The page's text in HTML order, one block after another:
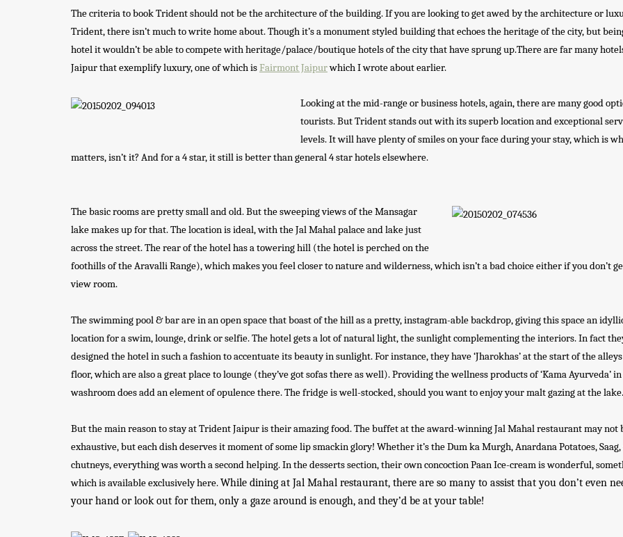
The criteria to book Trident should not be the architecture of the building. If you are looking to get awed by the architecture or
Trident, there isn’t much to write home about. Though it’s a monument styled building that echoes the heritage of the city, but
hotel it wouldn’t be able to compete with heritage/palace/boutique hotels of the city that have sprung up.There are far many
Jaipur that exemplify luxury, one of which isFairmont Jaipurwhich I wrote about earlier.
Looking at the mid-range or business hotels, again, there are many good
tourists. But Trident stands out with its superb location and exceptional
levels. It will have plenty of smiles on your face during your stay, which is
matters, isn’t it? And for a 4 star, it still is better than general 4 star hotels elsewhere.
The basic rooms are pretty small and old. But the sweeping views of the Mansagar
lake makes up for that. The location is ideal, with the Jal Mahal palace and lake just
across the street. The rear of the hotel has a towering hill (the hotel is perched on the
foothills of the Aravalli Range), which makes you feel closer to nature and wilderness, which isn’t a bad choice either if you don’t
view room.
The swimming pool & bar are in an open space that boast of the hill as a pretty, instagram-able backdrop, giving this space an
location for a swim, lounge, drink or selfie. The hotel gets a lot of natural light, the sunlight complementing the interiors. In fact
designed the hotel in such a fashion to accentuate its beauty in sunlight. For instance, they have ‘Jharokhas’ at the start of the
floor, which are also a great place to lounge (they’ve got sofas there as well). Providing the wellness products of ‘Kama Ayurveda’
washroom does add an element of opulence there. The fridge is well-stocked, should you want to enjoy your malt gazing at the lake.
But the main reason to stay at Trident Jaipur is their amazing food. The buffet at the award-winning Jal Mahal restaurant may not
exhaustive, but each dish deserves it moment of some lip smackin glory! Whether it’s the Dum ka Murgh, Anardana Potatoes,
chutneys, everything was worth a second helping. In the desserts section, their own concoction Paan Ice-cream is wonderful,
which is available exclusively here.While dining at Jal Mahal restaurant, there are so many to assist that you don’t even
your hand or look out for them, only a gaze around is enough, and they’d be at your table!